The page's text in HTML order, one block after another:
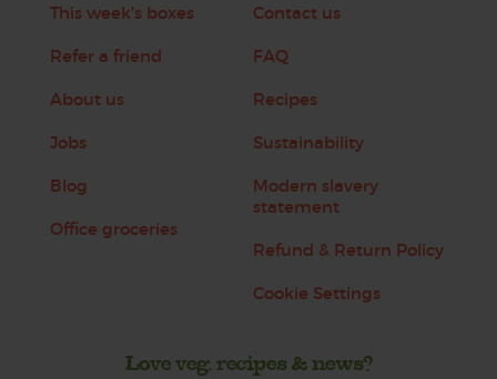
This week's boxes
Refer a friend
About us
Jobs
Blog
Office groceries
Contact us
FAQ
Recipes
Sustainability
Modern slavery
statement
Refund & Return Policy
Cookie Settings
Love veg, recipes & news?